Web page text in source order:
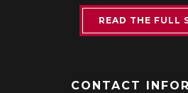
READ THE FULL
CONTACT